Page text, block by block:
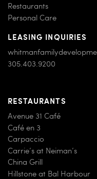
Restaurants
Personal Care
LEASING INQUIRIES
305.403.9200
RESTAURANTS
Avenue 31 Café
Café en 3
Carpaccio
Carrie’s at Neiman’s
China Grill
Hillstone at Bal Harbour